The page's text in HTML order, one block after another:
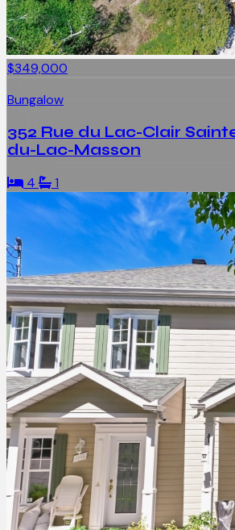
$349,000
Bungalow
352 Rue du Lac-Clair
du-Lac-Masson
4 1